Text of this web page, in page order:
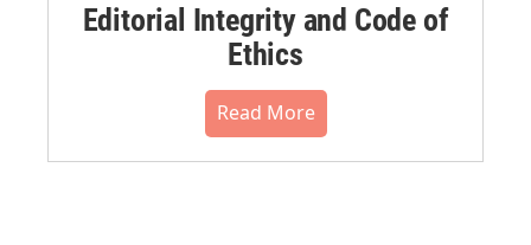
Editorial Integrity and Code of
Ethics
Read More